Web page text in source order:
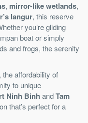
, mirror-like wetlands,
langur, this reserve
you’re gliding
boat or simply
and frogs, the serenity
affordability of
to unique
Ninh Binh andTam
that’s perfect for a